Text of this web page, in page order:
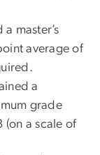
master’s
average of
a
grade
(on a scale of